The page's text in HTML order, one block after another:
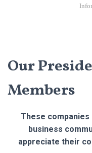
Our
Members
These companies
business
appreciate their